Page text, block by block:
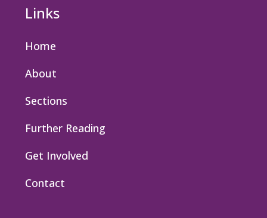
Links
Home
About
Sections
Further Reading
Get Involved
Contact